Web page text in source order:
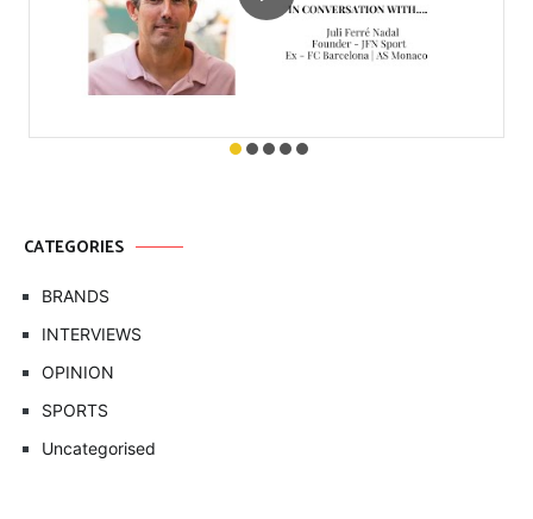
CATEGORIES
BRANDS
INTERVIEWS
OPINION
SPORTS
Uncategorised